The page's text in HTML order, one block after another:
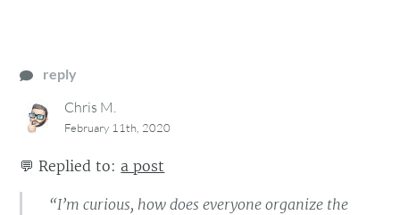
reply
Chris M.
February 11th, 2020
💬 Replied to:a post
“I’m curious, how does everyone organize the